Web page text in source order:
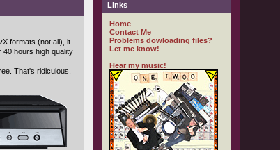
formats (not all), it
hours high quality
That's ridiculous.
Links
Home
Contact Me
Problems dowloading files?
Let me know!
Hear my music!